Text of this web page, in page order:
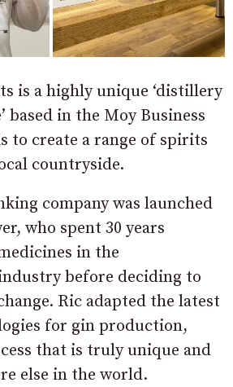
is a highly unique ‘distillery
based in the Moy Business
to create a range of spirits
countryside.
company was launched
who spent 30 years
in the
before deciding to
Ric adapted the latest
for gin production,
that is truly unique and
else in the world.